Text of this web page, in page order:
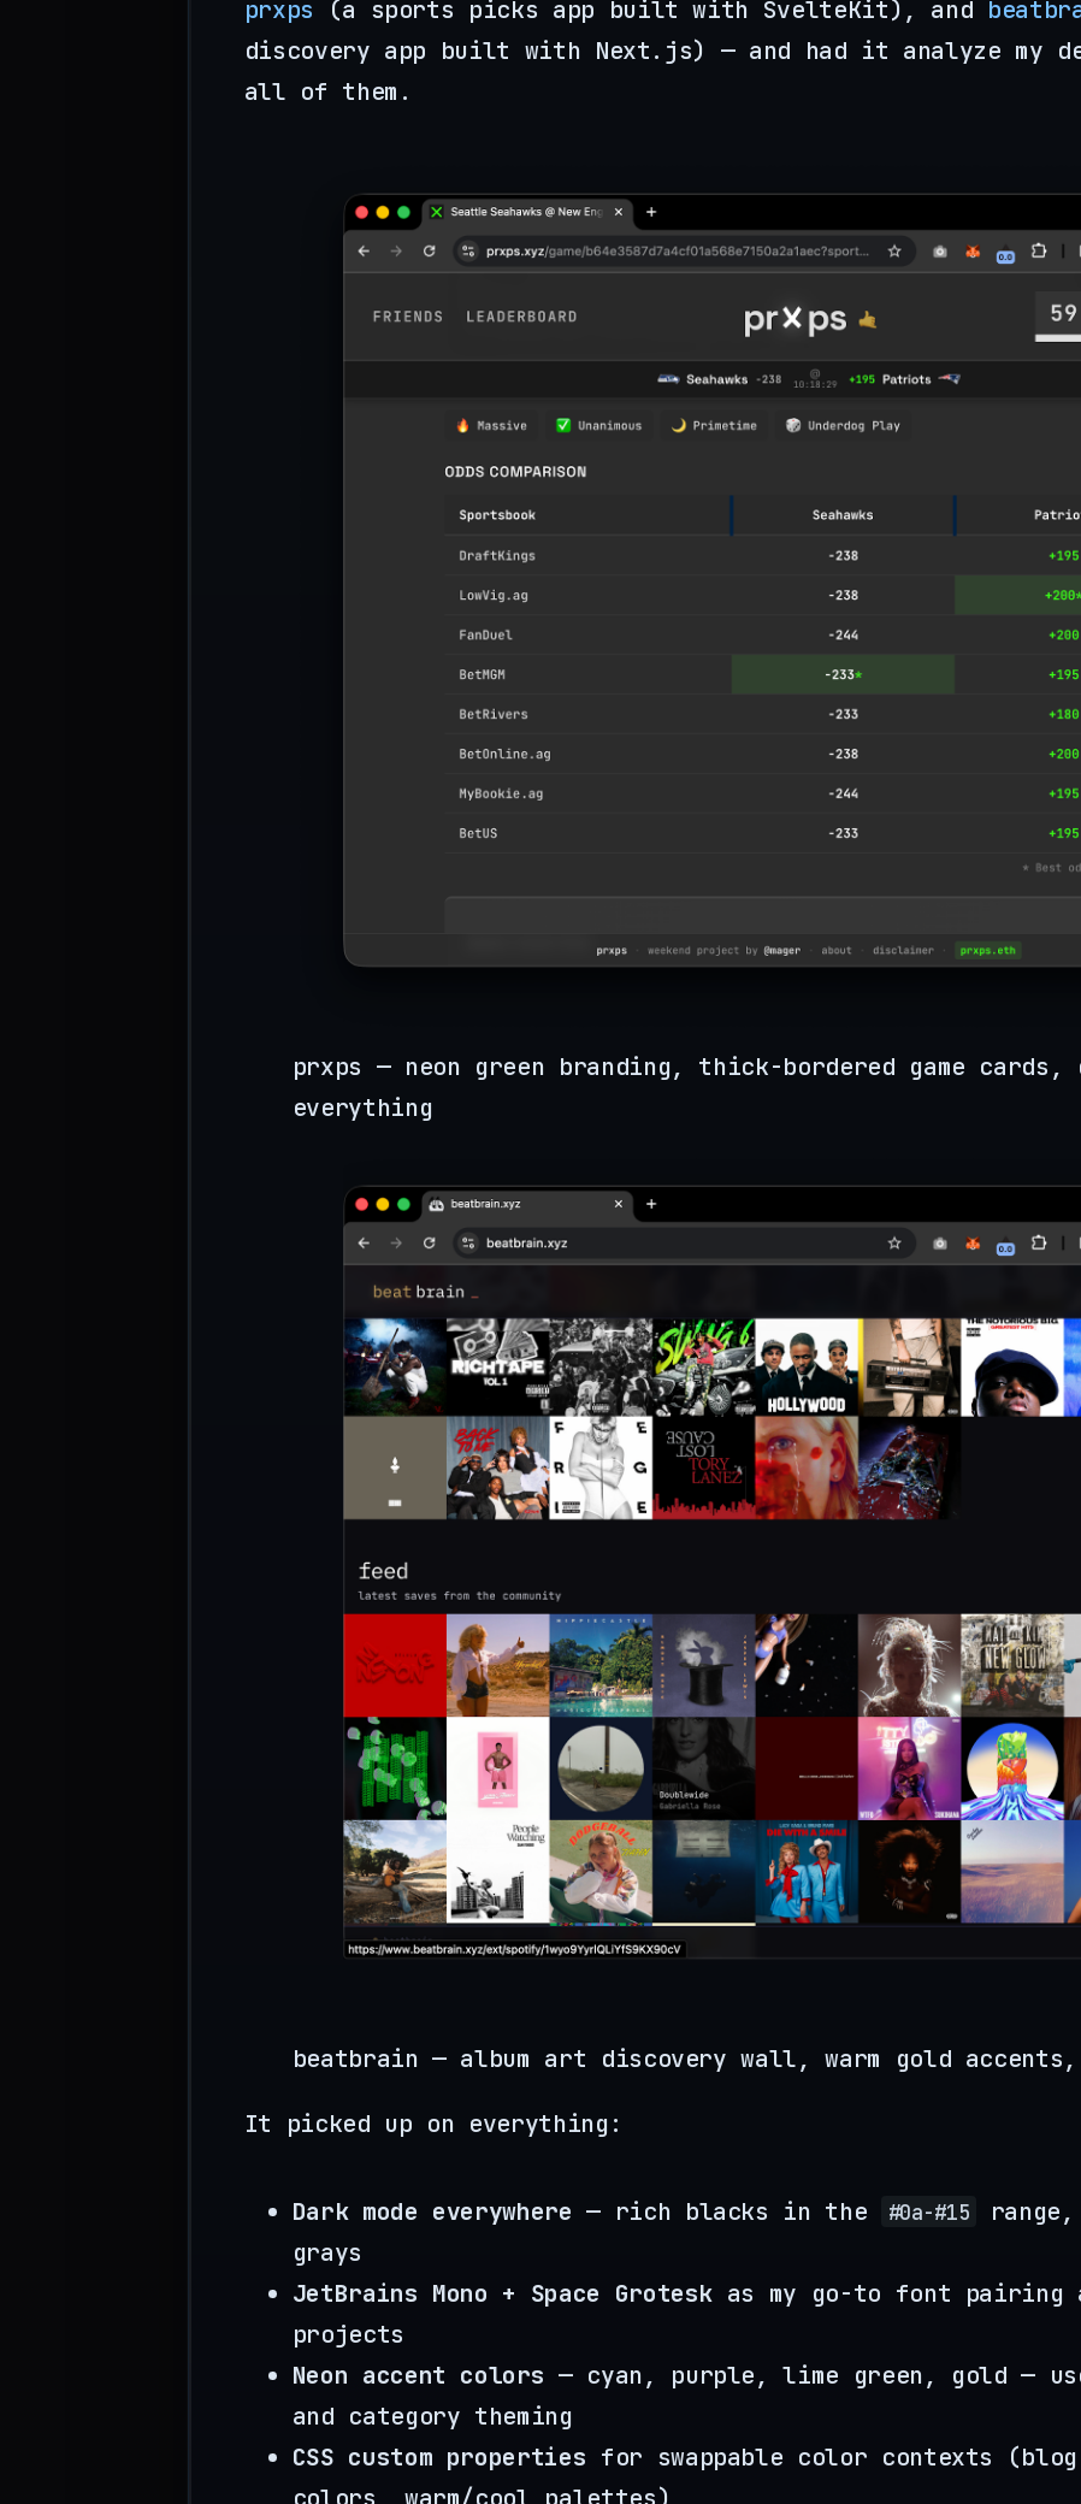
prxps (a sports picks app built with SvelteKit), and
discovery app built with Next.js) — and had it analyze my
all of them.
prxps — neon green branding, thick-bordered game cards,
everything
beatbrain — album art discovery wall, warm gold
It picked up on everything:
Dark mode everywhere — rich blacks in the #0a-#15
range,
grays
JetBrains Mono + Space Grotesk as my go-to font
projects
Neon accent colors — cyan, purple, lime green, gold —
and category theming
CSS custom properties for swappable color contexts
colors, warm/cool palettes)